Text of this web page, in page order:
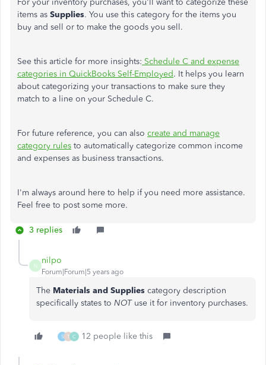
For your inventory purchases, you'll want to categorize these
items as Supplies. You use this category for the items you
buy and sell or to make the goods you sell.
See this article for more insights: Schedule C and expense
categories in QuickBooks Self-Employed. It helps you learn
about categorizing your transactions to make sure they
match to a line on your Schedule C.
For future reference, you can also create and manage
category rules to automatically categorize common income
and expenses as business transactions.
I'm always around here to help if you need more assistance.
Feel free to post some more.
3 replies
N
nilpo
Forum|Forum|5 years ago
The Materials and Supplies category description
specifically states to NOTuse it for inventory purchases.
S T C 12 people like this